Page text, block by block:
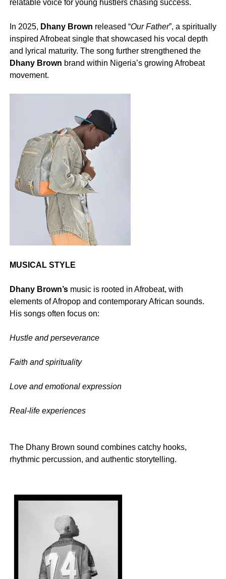
relatable voice for young hustlers chasing success.
‎In 2025, Dhany Brown released “Our Father”, a spiritually
inspired Afrobeat single that showcased his vocal depth
and lyrical maturity. The song further strengthened the
Dhany Brown brand within Nigeria’s growing Afrobeat
movement.
MUSICAL STYLE
Dhany Brown’smusic is rooted in Afrobeat, with
elements of Afropop and contemporary African sounds.
His songs often focus on:
Hustle and perseverance
‎Faith and spirituality
‎Love and emotional expression
‎Real-life experiences
‎The Dhany Brown sound combines catchy hooks,
rhythmic percussion, and authentic storytelling.